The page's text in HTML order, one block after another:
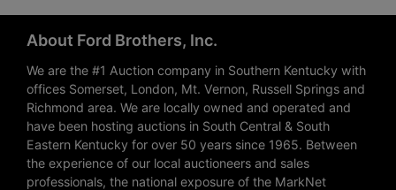
About Ford Brothers, Inc.
We are the #1 Auction company in Southern Kentucky with
offices Somerset, London, Mt. Vernon, Russell Springs and
Richmond area. We are locally owned and operated and
have been hosting auctions in South Central & South
Eastern Kentucky for over 50 years since 1965. Between
the experience of our local auctioneers and sales
professionals, the national exposure of the MarkNet